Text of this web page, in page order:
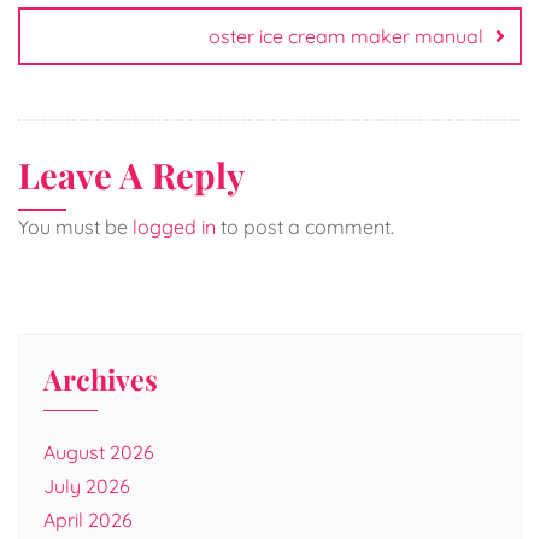
oster ice cream maker manual
Leave A Reply
You must be logged in to post a comment.
Archives
August 2026
July 2026
April 2026